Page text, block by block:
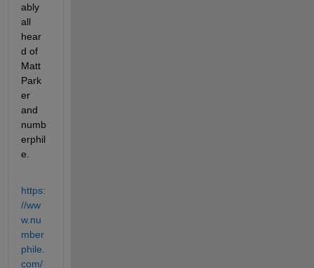
ably
all
hear
d of
Matt
Park
er
and
numb
erphil
e.
https:
//ww
w.nu
mber
phile.
com/